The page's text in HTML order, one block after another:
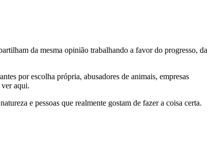
da mesma opinião trabalhando a favor do progresso, da
por escolha própria, abusadores de animais, empresas
ver aqui.
e pessoas que realmente gostam de fazer a coisa certa.